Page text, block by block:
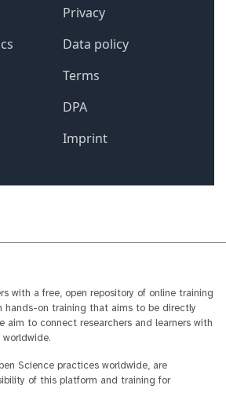
with a free, open repository of online training
hands-on training that aims to be directly
aim to connect researchers and learners with
Science practices worldwide, are
of this platform and training for